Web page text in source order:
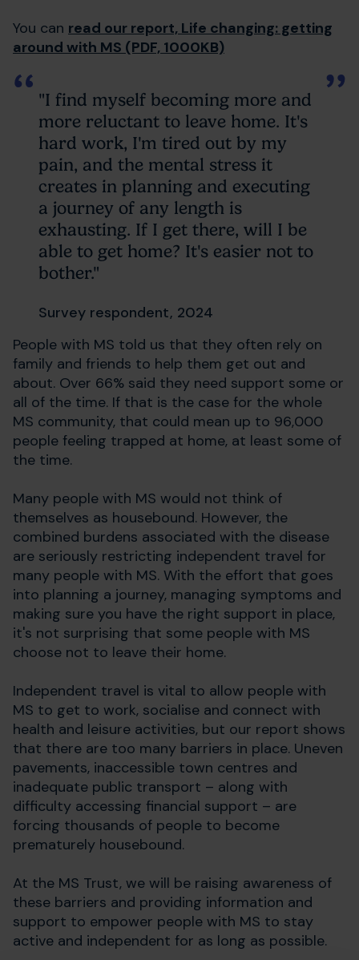
You can read our report, Life changing: getting
around with MS (PDF, 1000KB)
"I find myself becoming more and
more reluctant to leave home. It's
hard work, I'm tired out by my
pain, and the mental stress it
creates in planning and executing
a journey of any length is
exhausting. If I get there, will I be
able to get home? It's easier not to
bother."
Survey respondent, 2024
People with MS told us that they often rely on
family and friends to help them get out and
about. Over 66% said they need support some or
all of the time. If that is the case for the whole
MS community, that could mean up to 96,000
people feeling trapped at home, at least some of
the time.
Many people with MS would not think of
themselves as housebound. However, the
combined burdens associated with the disease
are seriously restricting independent travel for
many people with MS. With the effort that goes
into planning a journey, managing symptoms and
making sure you have the right support in place,
it's not surprising that some people with MS
choose not to leave their home.
Independent travel is vital to allow people with
MS to get to work, socialise and connect with
health and leisure activities, but our report shows
that there are too many barriers in place. Uneven
pavements, inaccessible town centres and
inadequate public transport – along with
difficulty accessing financial support – are
forcing thousands of people to become
prematurely housebound.
At the MS Trust, we will be raising awareness of
these barriers and providing information and
support to empower people with MS to stay
active and independent for as long as possible.